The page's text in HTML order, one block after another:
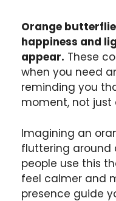
Orange
happiness and
appear. These
when you need
reminding you
moment, not
Imagining an
fluttering around
people use this
feel calmer and
presence guide